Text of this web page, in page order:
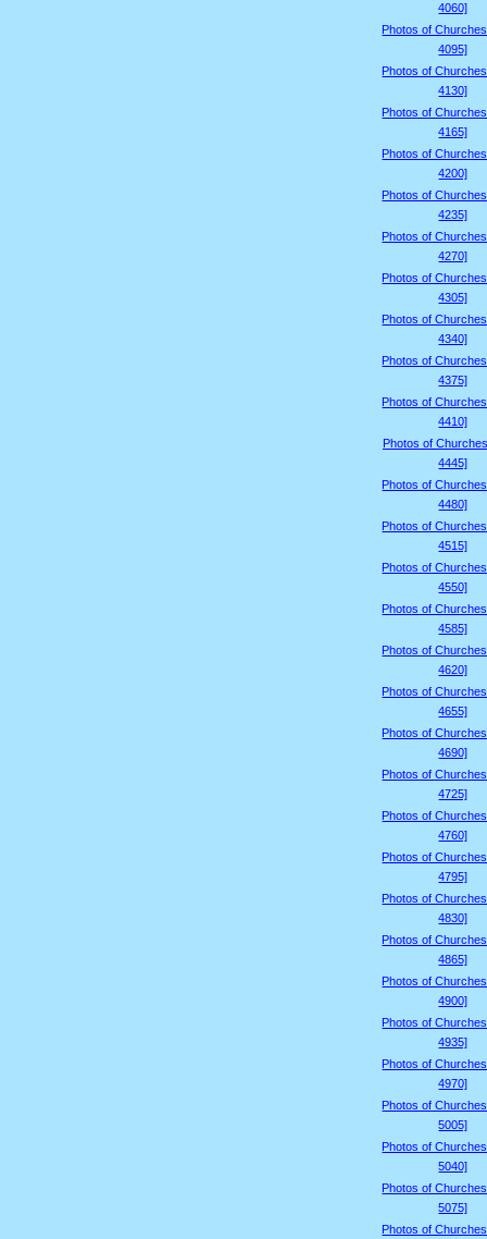
4060]
Photos of
4095]
Photos of
4130]
Photos of
4165]
Photos of
4200]
Photos of
4235]
Photos of
4270]
Photos of
4305]
Photos of
4340]
Photos of
4375]
Photos of
4410]
Photos of
4445]
Photos of
4480]
Photos of
4515]
Photos of
4550]
Photos of
4585]
Photos of
4620]
Photos of
4655]
Photos of
4690]
Photos of
4725]
Photos of
4760]
Photos of
4795]
Photos of
4830]
Photos of
4865]
Photos of
4900]
Photos of
4935]
Photos of
4970]
Photos of
5005]
Photos of
5040]
Photos of
5075]
Photos of